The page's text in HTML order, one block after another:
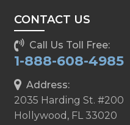
CONTACT US
Call Us Toll Free:
1-888-608-4985
Address:
2035 Harding St. #200
Hollywood, FL 33020